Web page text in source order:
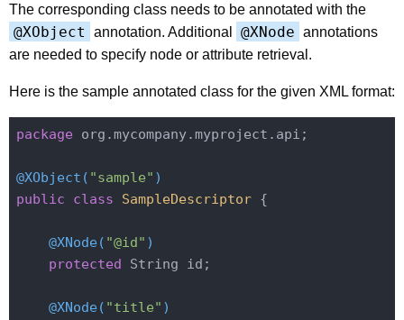
The corresponding class needs to be annotated with the
@XObject annotation. Additional @XNode annotations
are needed to specify node or attribute retrieval.
Here is the sample annotated class for the given XML format:
package org.mycompany.myproject.api;
@XObject( "sample" )
public
class SampleDescriptor {
@XNode( "@id" )
protected String id;
@XNode( "title" )